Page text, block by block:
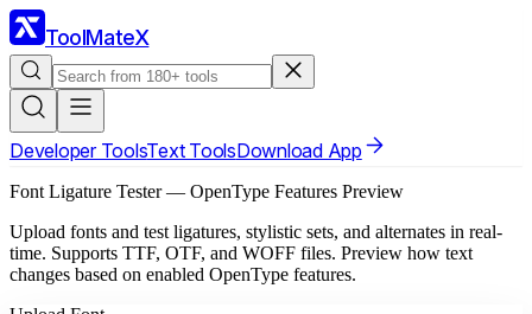
ToolMateX
Developer ToolsText ToolsDownload App
Font Ligature Tester — OpenType Features Preview
Upload fonts and test ligatures, stylistic sets, and alternates in real-
time. Supports TTF, OTF, and WOFF files. Preview how text
changes based on enabled OpenType features.